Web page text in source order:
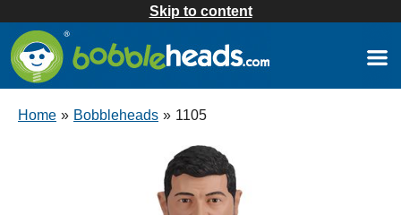
Skip to content
Home » Bobbleheads » 1105